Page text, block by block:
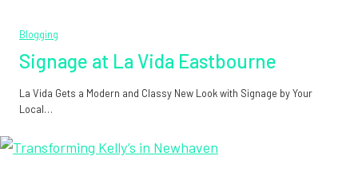
Blogging
Signage at La Vida Eastbourne
La Vida Gets a Modern and Classy New Look with Signage by Your
Local…